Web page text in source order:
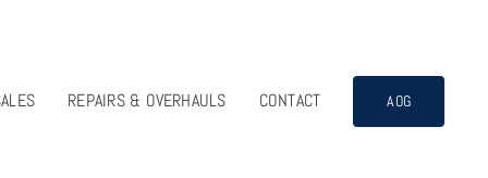
REPAIRS & OVERHAULS CONTACT AOG